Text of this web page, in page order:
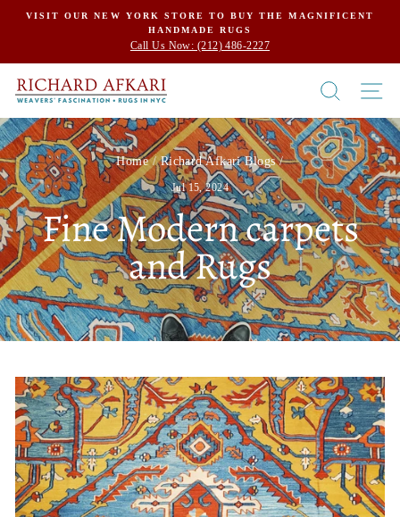
Skip
content
VISIT OUR NEW YORK STORE TO BUY THE MAGNIFICENT
HANDMADE RUGS
Call Us Now: (212) 486-2227
SEARCH
Home / Richard Afkari Blogs /
Jul 15, 2024
Fine Modern carpets
and Rugs